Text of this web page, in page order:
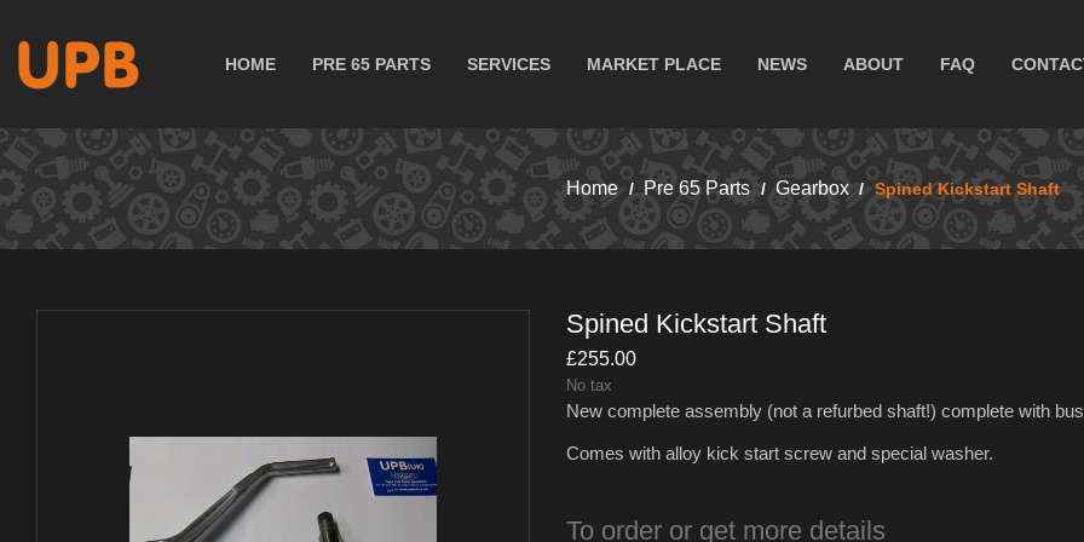
HOME PRE 65 PARTS SERVICES MARKET PLACE NEWS ABOUT FAQ
Home Pre 65 Parts Gearbox Spined Kickstart Shaft
Spined Kickstart Shaft
£255.00
No tax
New complete assembly (not a refurbed shaft!) complete with
Comes with alloy kick start screw and special washer.
To order or get more details